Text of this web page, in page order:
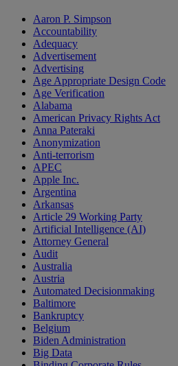
Aaron P. Simpson
Accountability
Adequacy
Advertisement
Advertising
Age Appropriate Design Code
Age Verification
Alabama
American Privacy Rights Act
Anna Pateraki
Anonymization
Anti-terrorism
APEC
Apple Inc.
Argentina
Arkansas
Article 29 Working Party
Artificial Intelligence (AI)
Attorney General
Audit
Australia
Austria
Automated Decisionmaking
Baltimore
Bankruptcy
Belgium
Biden Administration
Big Data